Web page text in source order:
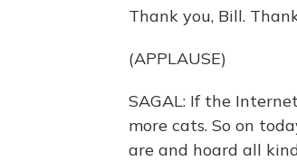
Thank you, Bill.
(APPLAUSE)
SAGAL: If the
more cats. So on
are and hoard all